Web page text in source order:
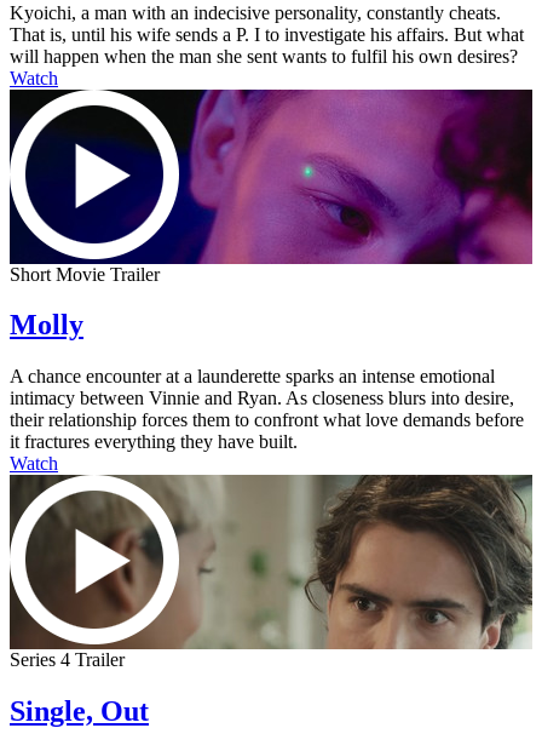
Kyoichi, a man with an indecisive personality, constantly cheats.
That is, until his wife sends a P. I to investigate his affairs. But what
will happen when the man she sent wants to fulfil his own desires?
Watch
Short Movie Trailer
Molly
A chance encounter at a launderette sparks an intense emotional
intimacy between Vinnie and Ryan. As closeness blurs into desire,
their relationship forces them to confront what love demands before
it fractures everything they have built.
Watch
Series 4 Trailer
Single, Out